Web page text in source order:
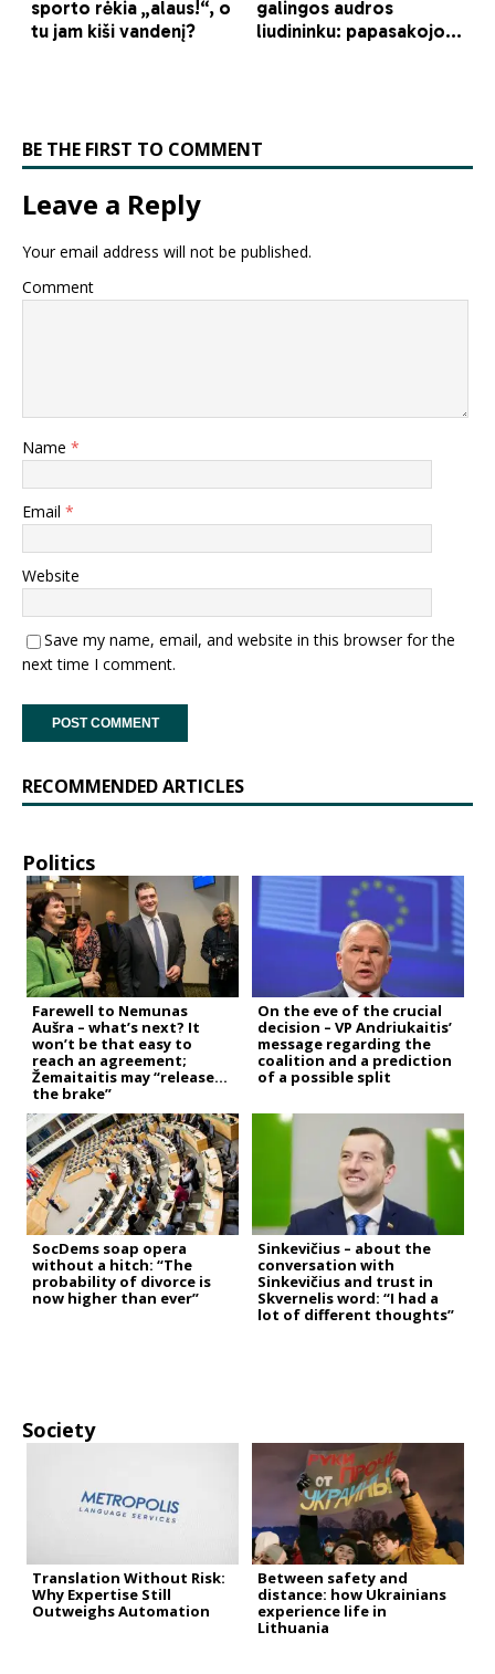
BE THE FIRST TO COMMENT
Leave a Reply
Your email address will not be published.
Comment
Name *
Email *
Website
Save my name, email, and website in this browser for the
next time I comment.
RECOMMENDED ARTICLES
Politics
Farewell to Nemunas
Aušra – what’s next? It
won’t be that easy to
reach an agreement;
Žemaitaitis may “release
the brake”
On the eve of the crucial
decision – VP Andriukaitis’
message regarding the
coalition and a prediction
of a possible split
SocDems soap opera
without a hitch: “The
probability of divorce is
now higher than ever”
Sinkevičius – about the
conversation with
Sinkevičius and trust in
Skvernelis word: “I had a
lot of different thoughts”
Society
Translation Without Risk:
Why Expertise Still
Outweighs Automation
Between safety and
distance: how Ukrainians
experience life in
Lithuania